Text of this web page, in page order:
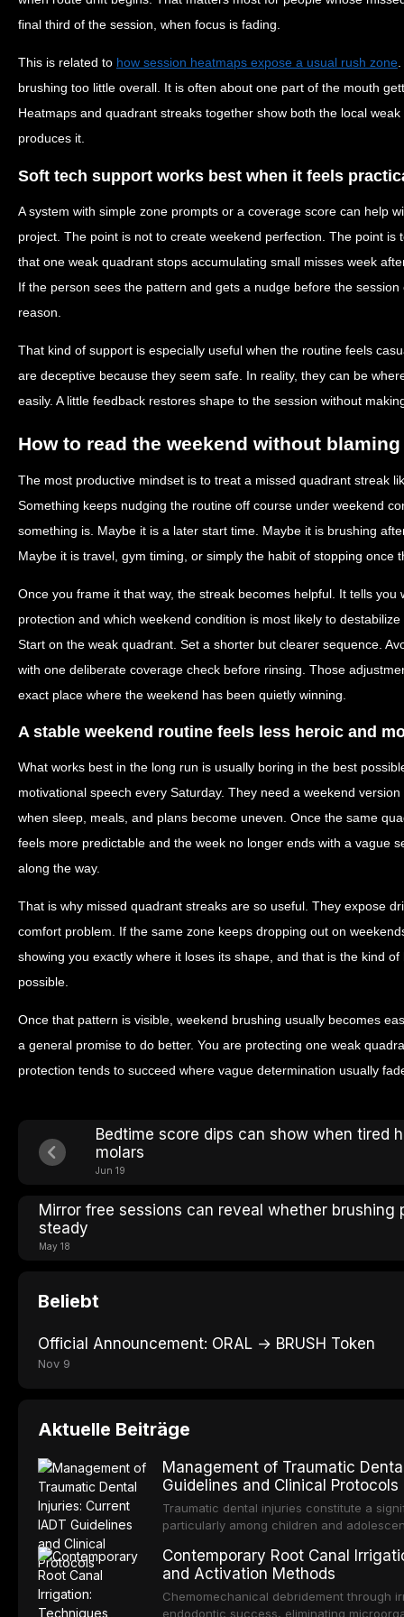
final third of the session, when focus is fading.
This is related to how session heatmaps expose a usual rush zone
brushing too little overall. It is often about one part of the mouth
Heatmaps and quadrant streaks together show both the local
produces it.
Soft tech support works best when it feels
A system with simple zone prompts or a coverage score can help
project. The point is not to create weekend perfection. The point is
that one weak quadrant stops accumulating small misses week
If the person sees the pattern and gets a nudge before the
reason.
That kind of support is especially useful when the routine feels
are deceptive because they seem safe. In reality, they can be
easily. A little feedback restores shape to the session without
How to read the weekend without
The most productive mindset is to treat a missed quadrant streak
Something keeps nudging the routine off course under weekend
something is. Maybe it is a later start time. Maybe it is brushing
Maybe it is travel, gym timing, or simply the habit of stopping once
Once you frame it that way, the streak becomes helpful. It tells you
protection and which weekend condition is most likely to
Start on the weak quadrant. Set a shorter but clearer sequence.
with one deliberate coverage check before rinsing. Those
exact place where the weekend has been quietly winning.
A stable weekend routine feels less heroic and
What works best in the long run is usually boring in the best
motivational speech every Saturday. They need a weekend
when sleep, meals, and plans become uneven. Once the same
feels more predictable and the week no longer ends with a vague
along the way.
That is why missed quadrant streaks are so useful. They expose
comfort problem. If the same zone keeps dropping out on
showing you exactly where it loses its shape, and that is the kind
possible.
Once that pattern is visible, weekend brushing usually becomes
a general promise to do better. You are protecting one weak
protection tends to succeed where vague determination usually
Bedtime score dips can show when tired
molars
Jun 19
Mirror free sessions can reveal whether brushing
steady
May 18
Beliebt
Official Announcement: ORAL → BRUSH Token
Nov 9
Aktuelle Beiträge
Management of Traumatic
Guidelines and Clinical Protocols
Traumatic dental injuries constitute a
particularly among children and
Association of Dental Traumatology
guidelines for the management of these
current IADT recommendations,
root fractures, and avulsion, and
Contemporary Root Canal
and Activation Methods
Chemomechanical debridement through
endodontic success, eliminating